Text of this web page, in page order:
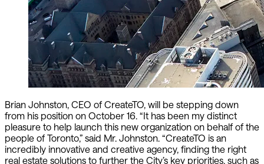
Brian Johnston, CEO of CreateTO, will be stepping down
from his position on October 16. “It has been my distinct
pleasure to help launch this new organization on behalf of the
people of Toronto,” said Mr. Johnston. “CreateTO is an
incredibly innovative and creative agency, finding the right
real estate solutions to further the City’s key priorities, such as